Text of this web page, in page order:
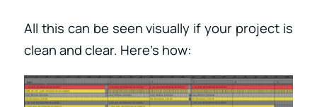
All this can be seen visually if your project is
clean and clear. Here’s how: